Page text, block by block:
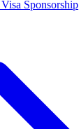
Sponsorship